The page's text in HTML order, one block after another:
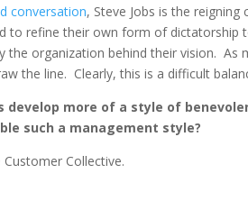
conversation, Steve Jobs is the
to refine their own form of dictatorship
organization behind their vision. As
the line. Clearly, this is a difficult
develop more of a style of
such a management style?
Collective.